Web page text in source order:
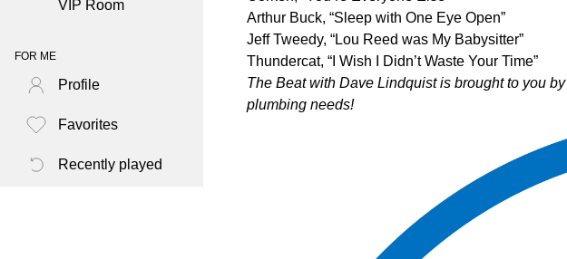
VIP Room
FOR ME
Profile
Favorites
Recently played
Arthur Buck, “Sleep with One Eye Open”
Jeff Tweedy, “Lou Reed was My Babysitter”
Thundercat, “I Wish I Didn’t Waste Your Time”
The Beat with Dave Lindquist is brought to you by
plumbing needs!